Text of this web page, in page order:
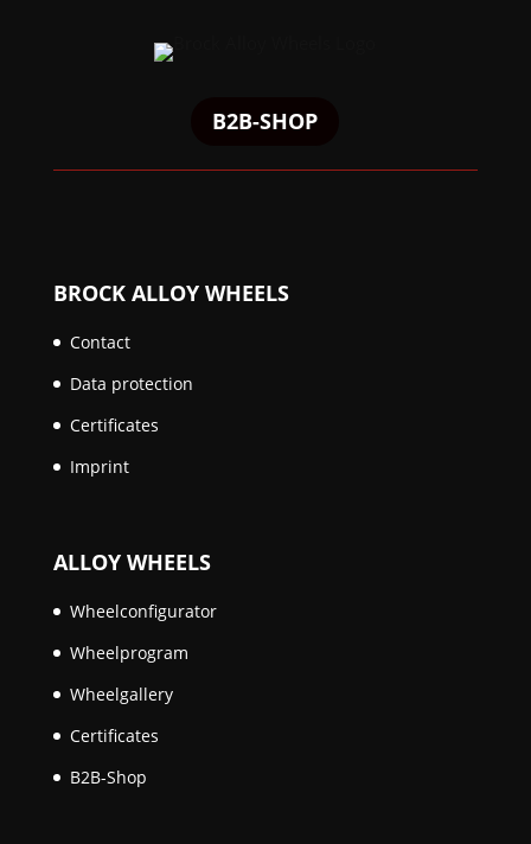
B2B-SHOP
BROCK ALLOY WHEELS
Contact
Data protection
Certificates
Imprint
ALLOY WHEELS
Wheelconfigurator
Wheelprogram
Wheelgallery
Certificates
B2B-Shop